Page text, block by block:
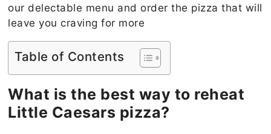
our delectable menu and order the pizza that will
leave you craving for more
Table of Contents
What is the best way to reheat
Little Caesars pizza?